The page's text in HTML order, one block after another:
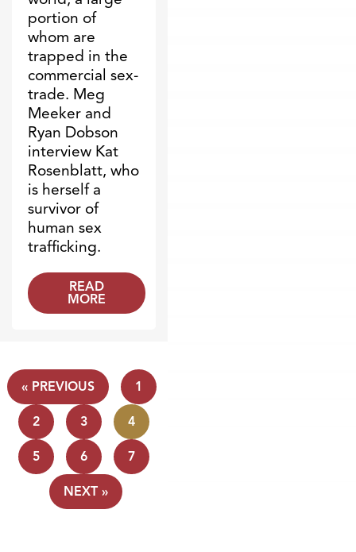
portion of
whom are
trapped in the
commercial sex-
trade. Meg
Meeker and
Ryan Dobson
interview Kat
Rosenblatt, who
is herself a
survivor of
human sex
trafficking.
READ
MORE
« PREVIOUS 1
2 3 4
5 6 7
NEXT »